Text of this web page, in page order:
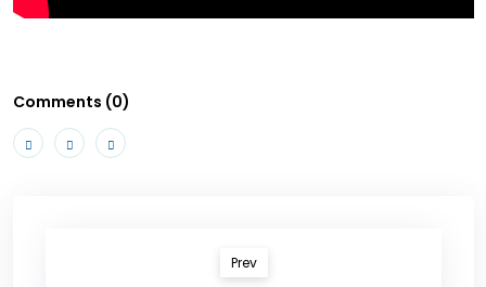
Comments (0)
Prev